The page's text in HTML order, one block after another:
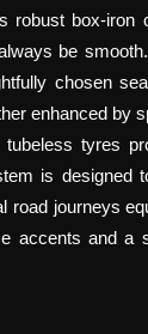
box-iron
be
chosen
enhanced by
tyres
is designed
journeys
accents and a